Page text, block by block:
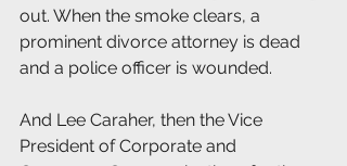
out. When the smoke clears, a
prominent divorce attorney is dead
and a police officer is wounded.
And Lee Caraher, then the Vice
President of Corporate and